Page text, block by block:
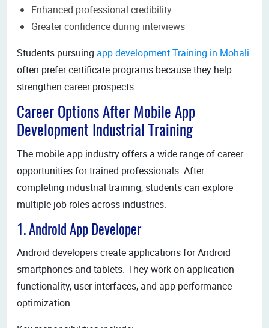
Enhanced professional credibility
Greater confidence during interviews
Students pursuing app development Training in Mohali
often prefer certificate programs because they help
strengthen career prospects.
Career Options After Mobile App
Development Industrial Training
The mobile app industry offers a wide range of career
opportunities for trained professionals. After
completing industrial training, students can explore
multiple job roles across industries.
1. Android App Developer
Android developers create applications for Android
smartphones and tablets. They work on application
functionality, user interfaces, and app performance
optimization.